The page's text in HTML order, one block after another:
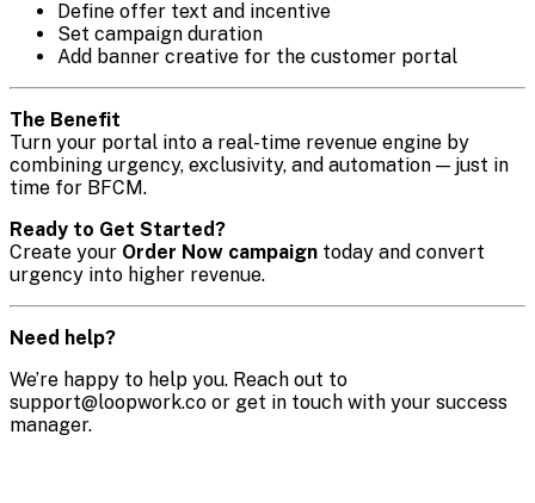
Define offer text and incentive
Set campaign duration
Add banner creative for the customer portal
The Benefit
Turn your portal into a real-time revenue engine by
combining urgency, exclusivity, and automation — just in
time for BFCM.
Ready to Get Started?
Create your Order Now campaign today and convert
urgency into higher revenue.
Need help?
We’re happy to help you. Reach out to
support@loopwork.co or get in touch with your success
manager.